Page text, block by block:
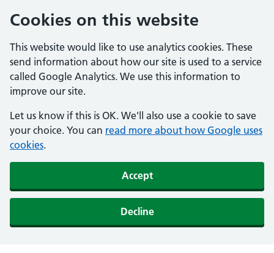
Cookies on this website
This website would like to use analytics cookies. These
send information about how our site is used to a service
called Google Analytics. We use this information to
improve our site.
Let us know if this is OK. We'll also use a cookie to save
your choice. You can read more about how Google uses
cookies.
Accept
Decline